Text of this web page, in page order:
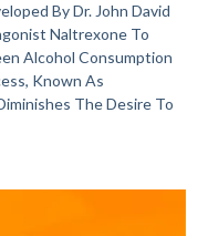
By Dr. John David
Naltrexone To
Alcohol Consumption
Known As
The Desire To